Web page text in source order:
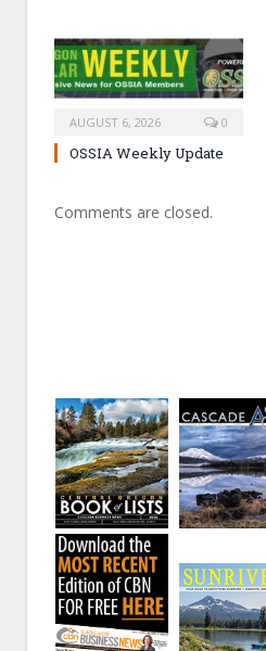
AUGUST 6, 2026 0
OSSIA Weekly Update
Comments are closed.